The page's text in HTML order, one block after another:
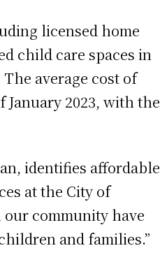
licensed home
child care spaces in
average cost of
January 2023, with the
identifies affordable
at the City of
community have
and families.”